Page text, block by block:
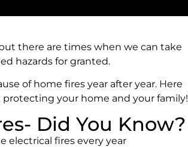
there are times when we can take
hazards for granted.
of home fires year after year. Here
your home and your family!
Did You Know?
electrical fires every year